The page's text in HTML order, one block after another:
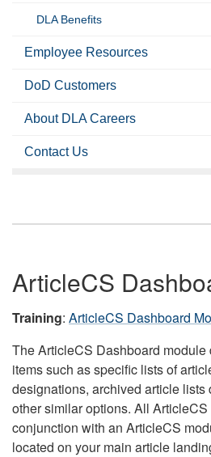
DLA Benefits
Employee Resources
DoD Customers
About DLA Careers
Contact Us
ArticleCS
Training: ArticleCS Dashboard
The ArticleCS Dashboard
items such as specific lists of
designations, archived article lists
other similar options. All
conjunction with an ArticleCS
located on your main article